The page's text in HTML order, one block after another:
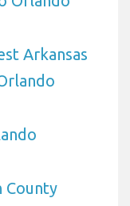
Arkansas
County